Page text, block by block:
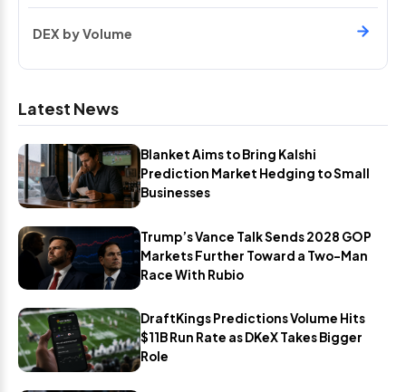
DEX by Volume
Latest News
Blanket Aims to Bring Kalshi
Prediction Market Hedging to Small
Businesses
Trump’s Vance Talk Sends 2028 GOP
Markets Further Toward a Two-Man
Race With Rubio
DraftKings Predictions Volume Hits
$11B Run Rate as DKeX Takes Bigger
Role